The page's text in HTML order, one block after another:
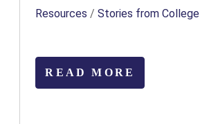
Resources /Stories from College
READ MORE